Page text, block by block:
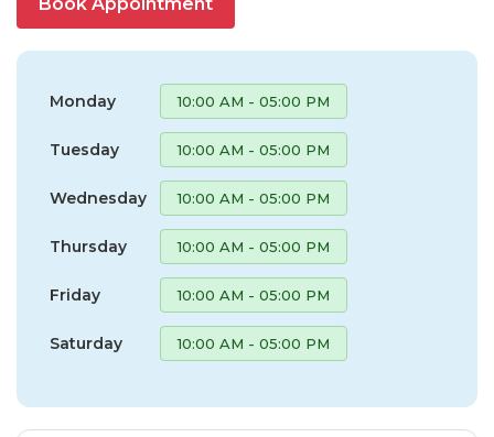
Monday 10:00 AM - 05:00 PM
Tuesday 10:00 AM - 05:00 PM
Wednesday 10:00 AM - 05:00 PM
Thursday 10:00 AM - 05:00 PM
Friday 10:00 AM - 05:00 PM
Saturday 10:00 AM - 05:00 PM